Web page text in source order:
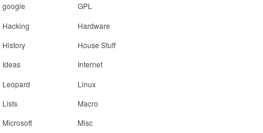
google
GPL
Hacking
Hardware
History
House Stuff
Ideas
Internet
Leopard
Linux
Lists
Macro
Microsoft
Misc